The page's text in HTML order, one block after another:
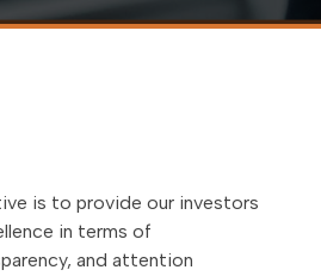
is to provide our investors
in terms of
and attention